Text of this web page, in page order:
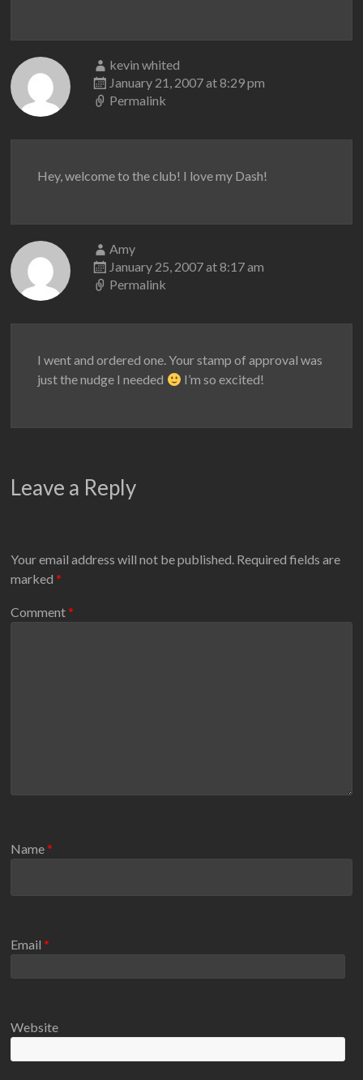
kevin whited
January 21, 2007 at 8:29 pm
Permalink
Hey, welcome to the club! I love my Dash!
Amy
January 25, 2007 at 8:17 am
Permalink
I went and ordered one. Your stamp of approval was
just the nudge I needed
I’m so excited!
Leave a Reply
Your email address will not be published. Required fields are
marked*
Comment*
Name*
Email*
Website